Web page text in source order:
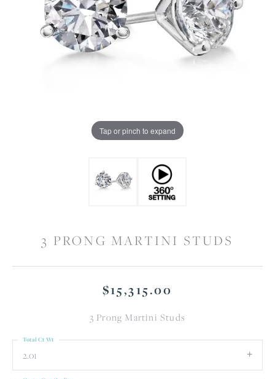
Tap or pinch to expand
3 PRONG MARTINI STUDS
$15,315.00
3 Prong Martini Studs
2.01
Total Ct Wt